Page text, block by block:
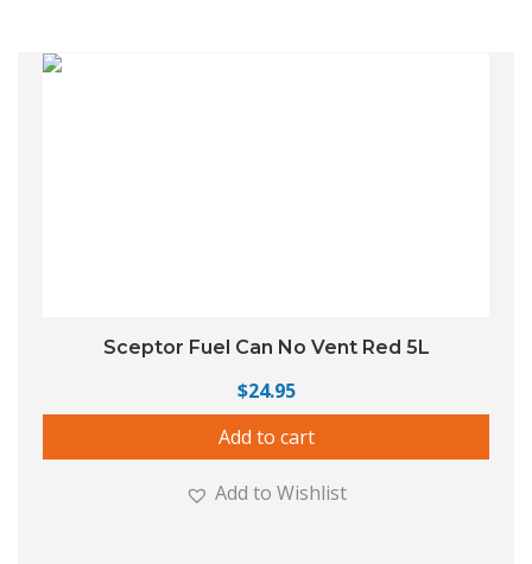
Sceptor Fuel Can No Vent Red 5L
$24.95
Add to cart
Add to Wishlist